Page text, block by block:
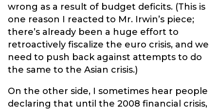
wrong as a result of budget deficits. (This is
one reason I reacted to Mr. Irwin’s piece;
there’s already been a huge effort to
retroactively fiscalize the euro crisis, and we
need to push back against attempts to do
the same to the Asian crisis.)
On the other side, I sometimes hear people
declaring that until the 2008 financial crisis,